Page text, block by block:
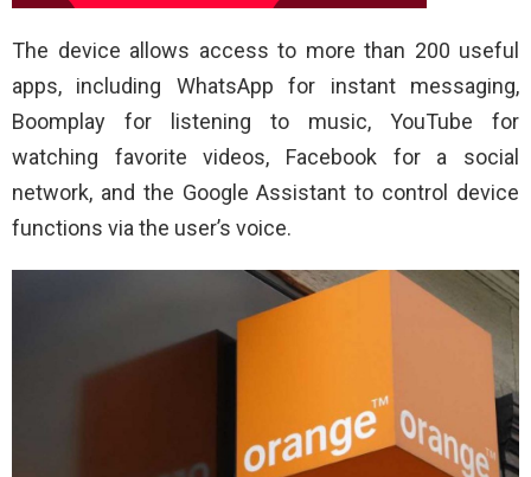
The device allows access to more than 200 useful
apps, including WhatsApp for instant messaging,
Boomplay for listening to music, YouTube for
watching favorite videos, Facebook for a social
network, and the Google Assistant to control device
functions via the user’s voice.